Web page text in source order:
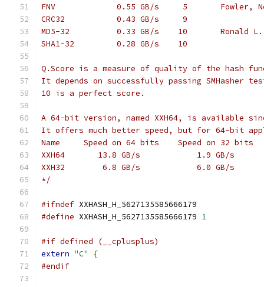
FNV             0.55 GB/s     5       Fowler,
CRC32           0.43 GB/s     9
MD5-32          0.33 GB/s    10       Ronald L.
SHA1-32         0.28 GB/s    10
Q.Score is a measure of quality of the hash
It depends on successfully passing SMHasher
10 is a perfect score.
A 64-bit version, named XXH64, is available
It offers much better speed, but for 64-bit
Name     Speed on 64 bits    Speed on 32 bits
XXH64       13.8 GB/s            1.9 GB/s
XXH32        6.8 GB/s            6.0 GB/s
*/
#ifndef XXHASH_H_5627135585666179
#define XXHASH_H_5627135585666179 1
#if defined (__cplusplus)
extern "C"
{
#endif